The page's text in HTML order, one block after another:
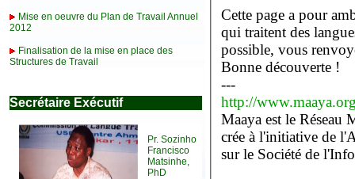
Mise en oeuvre du Plan de Travail Annuel
2012
Finalisation de la mise en place des
Structures de Travail
Secrétaire Exécutif
Pr. Sozinho
Francisco
Matsinhe,
PhD
Cette page a pour
qui traitent des langues africaines et dans la mesure du
possible, vous
Bonne découverte !
---
http://
Maaya est le
crée à l'initiative de
sur le Société de